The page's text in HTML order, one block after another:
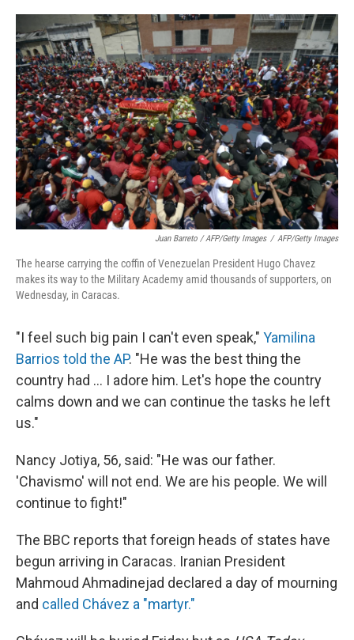
Juan Barreto / AFP/Getty Images / AFP/Getty Images
The hearse carrying the coffin of Venezuelan President Hugo Chavez
makes its way to the Military Academy amid thousands of supporters, on
Wednesday, in Caracas.
"I feel such big pain I can't even speak," Yamilina
Barrios told the AP. "He was the best thing the
country had ... I adore him. Let's hope the country
calms down and we can continue the tasks he left
us."
Nancy Jotiya, 56, said: "He was our father.
'Chavismo' will not end. We are his people. We will
continue to fight!"
The BBC reports that foreign heads of states have
begun arriving in Caracas. Iranian President
Mahmoud Ahmadinejad declared a day of mourning
and called Chávez a "martyr."